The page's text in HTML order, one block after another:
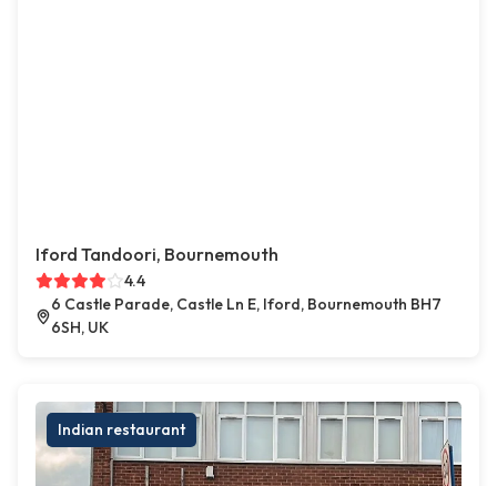
Iford Tandoori, Bournemouth
4.4
6 Castle Parade, Castle Ln E, Iford, Bournemouth BH7
6SH, UK
Indian restaurant